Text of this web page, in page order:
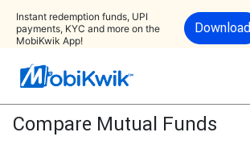
Instant redemption funds, UPI
payments, KYC and more on the
MobiKwik App!
Download
Compare Mutual Funds